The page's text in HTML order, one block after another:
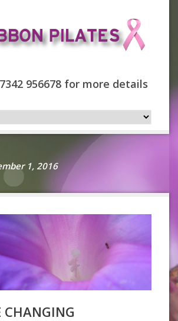
956678 for more details
1, 2016
CHANGING